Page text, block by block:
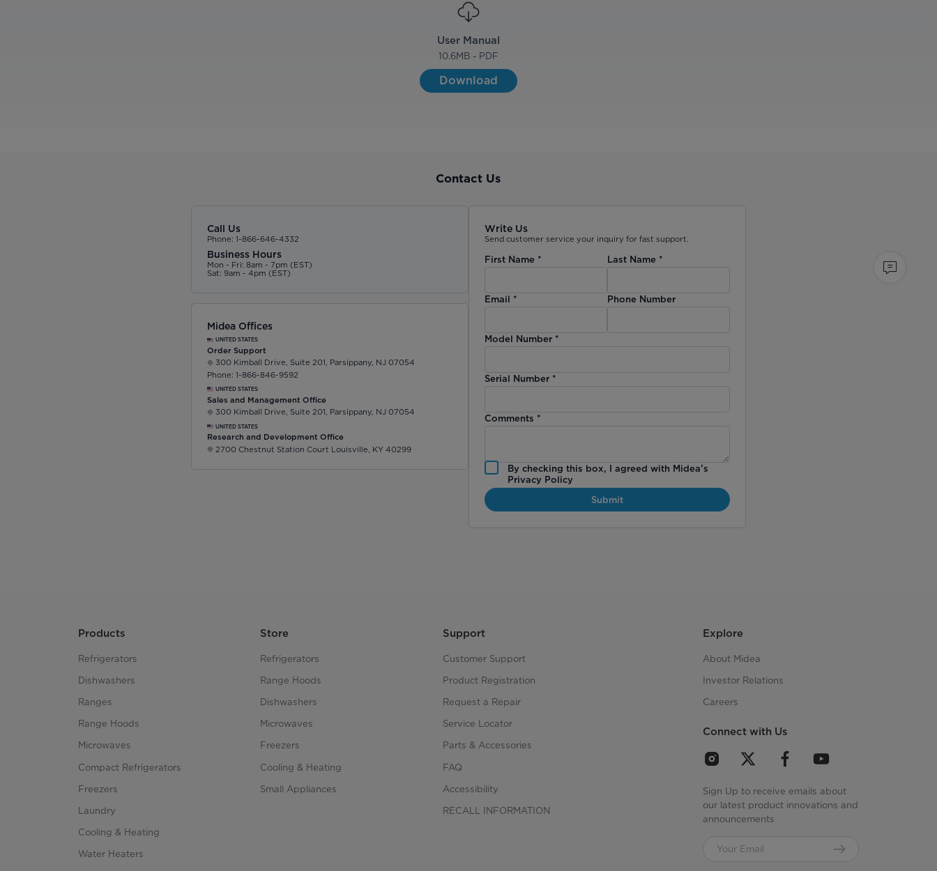
User Manual
10.6MB - PDF
Download
Contact Us
Call Us
Phone: 1-866-646-4332
Business Hours
Mon - Fri: 8am - 7pm (EST)
Sat: 9am - 4pm (EST)
Midea Offices
UNITED STATES
Order Support
300 Kimball Drive, Suite 201, Parsippany, NJ 07054
Phone: 1-866-846-9592
UNITED STATES
Sales and Management Office
300 Kimball Drive, Suite 201, Parsippany, NJ 07054
UNITED STATES
Research and Development Office
2700 Chestnut Station Court Louisville, KY 40299
Write Us
Send customer service your inquiry for fast support.
First Name * Last Name*
Email * Phone Number
Model Number *
Serial Number *
Comments *
By checking this box, I agreed with Midea’s
Privacy Policy
Submit
Products
Refrigerators
Dishwashers
Ranges
Range Hoods
Microwaves
Compact Refrigerators
Freezers
Laundry
Cooling & Heating
Water Heaters
Store
Refrigerators
Range Hoods
Dishwashers
Microwaves
Freezers
Cooling & Heating
Small Appliances
Support
Customer Support
Product Registration
Request a Repair
Service Locator
Parts & Accessories
FAQ
Accessibility
RECALL INFORMATION
Explore
About Midea
Investor Relations
Careers
Connect with Us
Sign Up to receive emails about
our latest product innovations and
announcements